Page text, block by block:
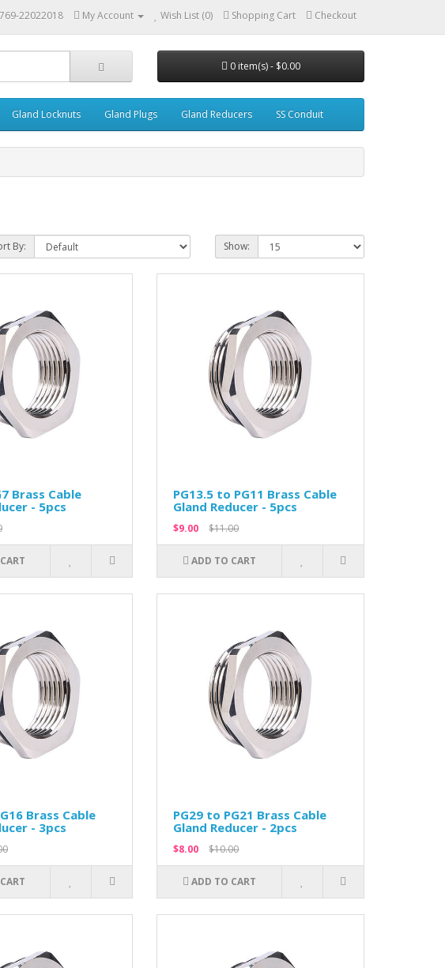
22022018 My Account Wish List (0) Shopping Cart Checkout
0 item(s) - $0.00
Gland Locknuts Gland Plugs Gland Reducers SS Conduit
By: Show:
Brass Cable
- 5pcs
PG13.5 to PG11 Brass Cable
Gland Reducer - 5pcs
$9.00 $11.00
ADD TO CART
Brass Cable
- 3pcs
PG29 to PG21 Brass Cable
Gland Reducer - 2pcs
$8.00 $10.00
ADD TO CART